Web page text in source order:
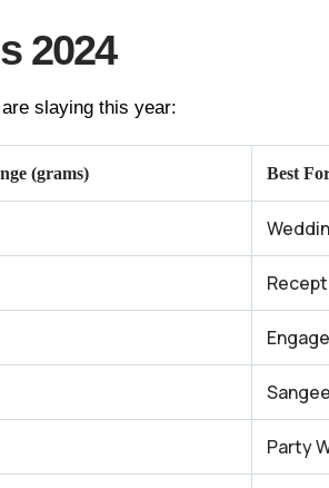
2024
slaying this year:
(grams) Best
Party